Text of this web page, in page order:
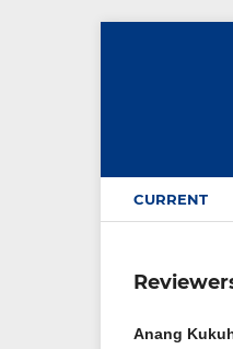
CURRENT
Anang